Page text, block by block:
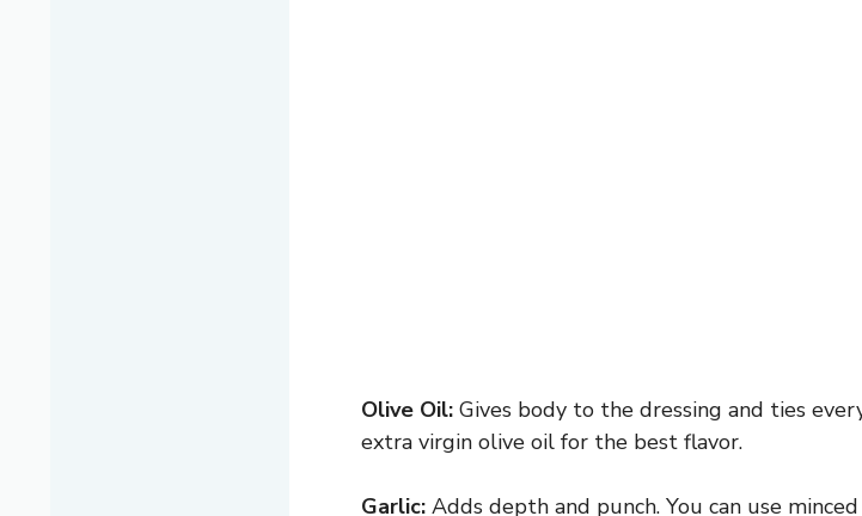
Olive Oil: Gives body to the dressing and ties
extra virgin olive oil for the best flavor.
Garlic: Adds depth and punch. You can use